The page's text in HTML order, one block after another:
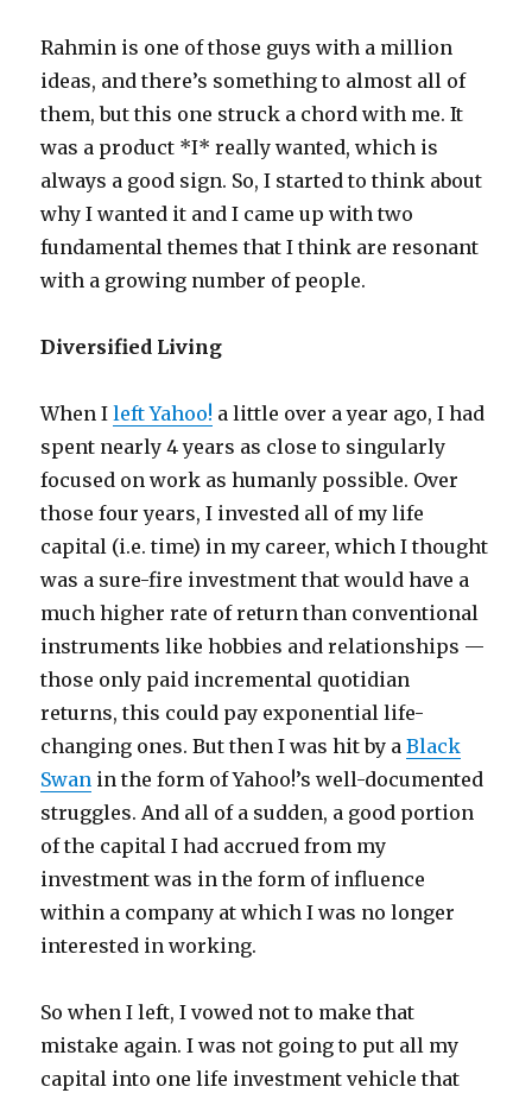
Rahmin is one of those guys with a million
ideas, and there’s something to almost all of
them, but this one struck a chord with me. It
was a product *I* really wanted, which is
always a good sign. So, I started to think about
why I wanted it and I came up with two
fundamental themes that I think are resonant
with a growing number of people.
Diversified Living
When Ileft Yahoo! a little over a year ago, I had
spent nearly 4 years as close to singularly
focused on work as humanly possible. Over
those four years, I invested all of my life
capital (i.e. time) in my career, which I thought
was a sure-fire investment that would have a
much higher rate of return than conventional
instruments like hobbies and relationships —
those only paid incremental quotidian
returns, this could pay exponential life-
changing ones. But then I was hit by aBlack
Swan in the form of Yahoo!’s well-documented
struggles. And all of a sudden, a good portion
of the capital I had accrued from my
investment was in the form of influence
within a company at which I was no longer
interested in working.
So when I left, I vowed not to make that
mistake again. I was not going to put all my
capital into one life investment vehicle that